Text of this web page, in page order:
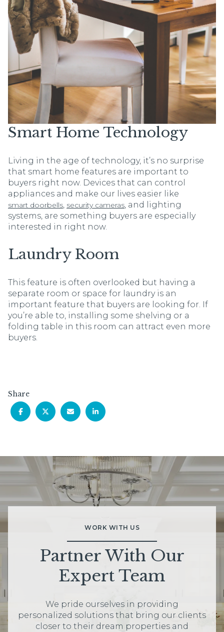
Smart Home Technology
Living in the age of technology, it’s no surprise
that smart home features are important to
buyers right now. Devices that can control
appliances and make our lives easier like
smart doorbells security cameras , and lighting
systems, are something buyers are especially
interested in right now.
Laundry Room
This feature is often overlooked but having a
separate room or space for laundry is an
important feature that buyers are looking for. If
you’re able to, installing some shelving or a
folding table in this room can attract even more
buyers.
Share
WORK WITH US
Partner With Our
Expert Team
We pride ourselves in providing
personalized solutions that bring our clients
closer to their dream properties and